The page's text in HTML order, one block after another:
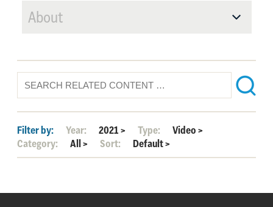
About
Filter by: Year: 2021> Type: Video>
Category:
All> Sort: Default>